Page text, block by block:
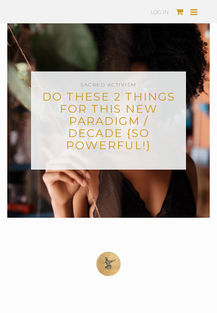
LOG IN
SACRED ACTIVISM
DO THESE 2 THINGS
FOR THIS NEW
PARADIGM /
DECADE {SO
POWERFUL!}